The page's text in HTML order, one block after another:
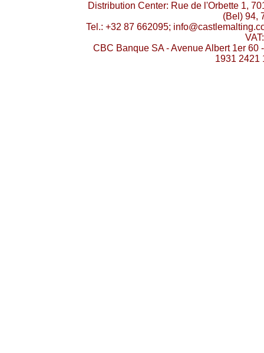
Distribution Center: Rue de l'Orbette 1,
(Bel) 94,
Tel.: +32 87 662095;
CBC Banque SA - Avenue Albert 1er 60
1931 2421